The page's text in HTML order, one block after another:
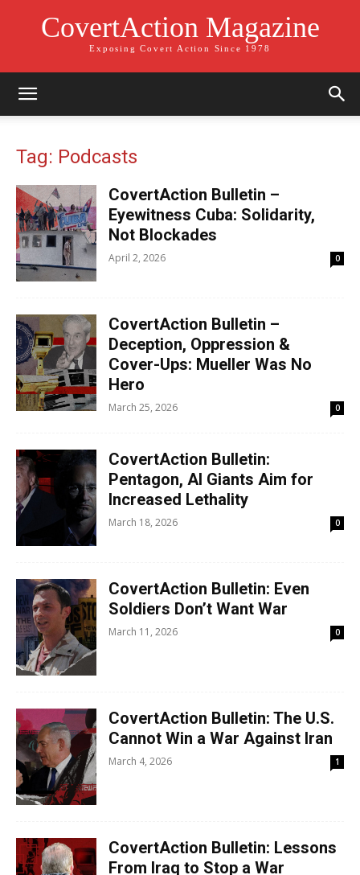
CovertAction Magazine
Exposing Covert Action Since 1978
Tag: Podcasts
CovertAction Bulletin –
Eyewitness Cuba: Solidarity,
Not Blockades
April 2, 2026 0
CovertAction Bulletin –
Deception, Oppression &
Cover-Ups: Mueller Was No
Hero
March 25, 2026 0
CovertAction Bulletin:
Pentagon, AI Giants Aim for
Increased Lethality
March 18, 2026 0
CovertAction Bulletin: Even
Soldiers Don’t Want War
March 11, 2026 0
CovertAction Bulletin: The U.S.
Cannot Win a War Against Iran
March 4, 2026 1
CovertAction Bulletin: Lessons
From Iraq to Stop a War